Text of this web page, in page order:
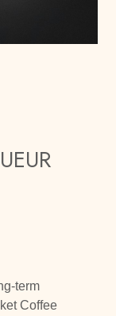
term
Coffee